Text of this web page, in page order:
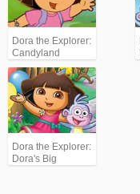
Dora the Explorer:
Candyland
Dora the Explorer:
Dora's Big